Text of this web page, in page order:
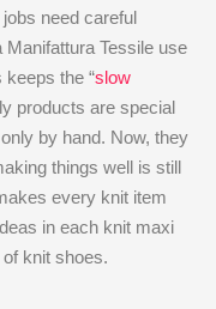
need careful
Tessile use
the “slow
products are special
by hand. Now, they
things well is still
every knit item
in each knit maxi
knit shoes.